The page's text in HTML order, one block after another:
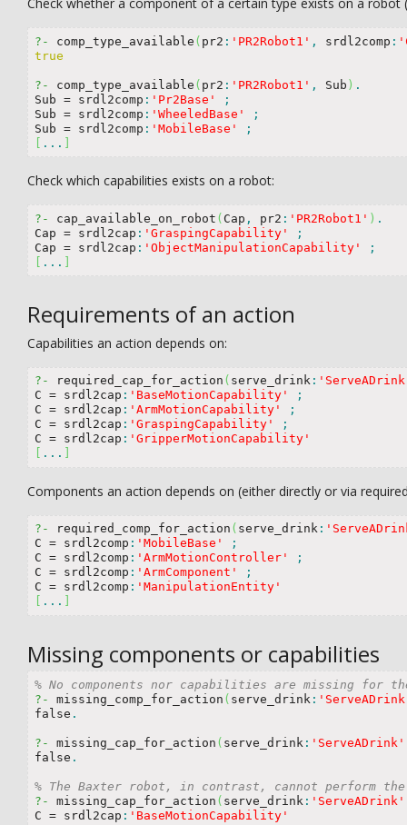
Check whether a component of a certain type exists on a
?- comp_type_available ( pr2 : 'PR2Robot1' , srdl2comp :
true
?- comp_type_available ( pr2 : 'PR2Robot1' , Sub ) .
Sub = srdl2comp : 'Pr2Base'
;
Sub = srdl2comp : 'WheeledBase'
;
Sub = srdl2comp : 'MobileBase'
;
...
Check which capabilities exists on a robot:
?- cap_available_on_robot ( Cap , pr2 : 'PR2Robot1' ) .
Cap = srdl2cap : 'GraspingCapability'
;
Cap = srdl2cap : 'ObjectManipulationCapability'
;
...
Requirements of an action
Capabilities an action depends on:
?- required_cap_for_action ( serve_drink:
C = srdl2cap : 'BaseMotionCapability'
;
C = srdl2cap : 'ArmMotionCapability'
;
C = srdl2cap : 'GraspingCapability'
;
C = srdl2cap : 'GripperMotionCapability'
...
Components an action depends on (either directly or via
?- required_comp_for_action ( serve_drink:
C = srdl2comp : 'MobileBase'
;
C = srdl2comp : 'ArmMotionController'
;
C = srdl2comp : 'ArmComponent'
;
C = srdl2comp : 'ManipulationEntity'
...
Missing components or capabilities
% No components nor capabilities are missing for
?- missing_comp_for_action ( serve_drink :
false .
?- missing_cap_for_action ( serve_drink : 'ServeADrink'
false .
% The Baxter robot, in contrast, cannot perform
?- missing_cap_for_action ( serve_drink : 'ServeADrink'
C = srdl2cap : 'BaseMotionCapability'